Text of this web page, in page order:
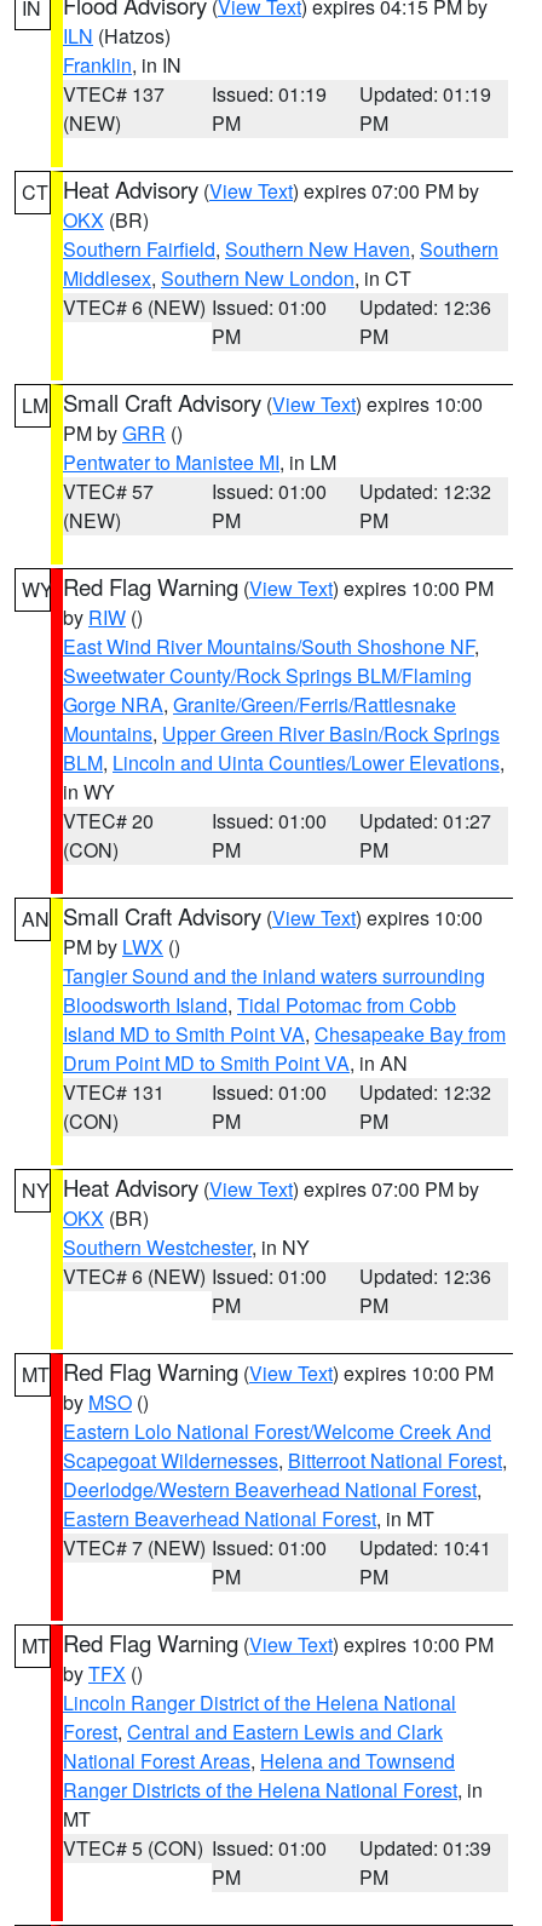
IN (View Text) expires 04:15 PM by
ILN (Hatzos)
Franklin, in IN
VTEC# 137
(NEW)
Issued: 01:19
PM
Updated: 01:19
PM
CT Heat Advisory (View Text) expires 07:00 PM by
OKX (BR)
Southern Fairfield, Southern New Haven, Southern
Middlesex, Southern New London, in CT
VTEC# 6 (NEW) Issued: 01:00
PM
Updated: 12:36
PM
LM Small Craft Advisory (View Text) expires 10:00
PM byGRR ()
Pentwater to Manistee MI, in LM
VTEC# 57
(NEW)
Issued: 01:00
PM
Updated: 12:32
PM
WY Red Flag Warning (View Text) expires 10:00 PM
by RIW ()
East Wind River Mountains/South Shoshone NF,
Sweetwater County/Rock Springs BLM/Flaming
Gorge NRA, Granite/Green/Ferris/Rattlesnake
Mountains, Upper Green River Basin/Rock Springs
BLM, Lincoln and Uinta Counties/Lower Elevations,
in WY
VTEC# 20
(CON)
Issued: 01:00
PM
Updated: 01:27
PM
AN Small Craft Advisory (View Text) expires 10:00
PM by LWX ()
Tangier Sound and the inland waters surrounding
Bloodsworth Island, Tidal Potomac from Cobb
Island MD to Smith Point VA, Chesapeake Bay from
Drum Point MD to Smith Point VA, in AN
VTEC# 131
(CON)
Issued: 01:00
PM
Updated: 12:32
PM
NY Heat Advisory (View Text) expires 07:00 PM by
OKX (BR)
Southern Westchester, in NY
VTEC# 6 (NEW) Issued: 01:00
PM
Updated: 12:36
PM
MT Red Flag Warning (View Text) expires 10:00 PM
by MSO ()
Eastern Lolo National Forest/Welcome Creek And
Scapegoat Wildernesses, Bitterroot National Forest,
Deerlodge/Western Beaverhead National Forest,
Eastern Beaverhead National Forest, in MT
VTEC# 7 (NEW) Issued: 01:00
PM
Updated: 10:41
PM
MT Red Flag Warning (View Text) expires 10:00 PM
byTFX ()
Lincoln Ranger District of the Helena National
Forest, Central and Eastern Lewis and Clark
National Forest Areas, Helena and Townsend
Ranger Districts of the Helena National Forest, in
MT
VTEC# 5 (CON) Issued: 01:00
PM
Updated: 01:39
PM